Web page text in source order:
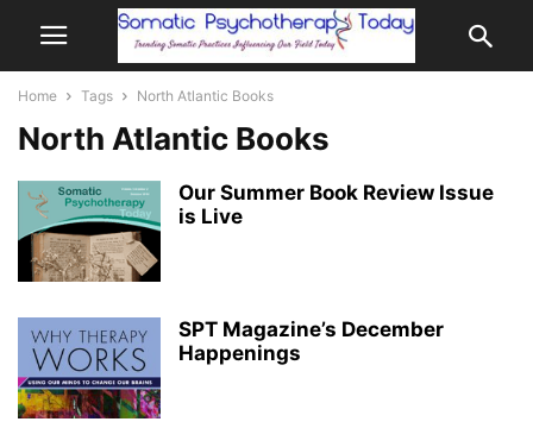
Home Tags North Atlantic Books
North Atlantic Books
Our Summer Book Review Issue
is Live
SPT Magazine’s December
Happenings